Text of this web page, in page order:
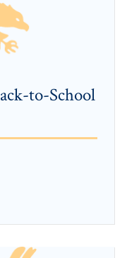
to-School